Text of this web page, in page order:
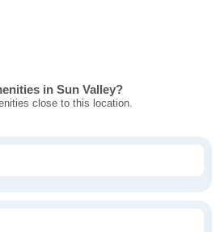
in Sun Valley?
close to this location.